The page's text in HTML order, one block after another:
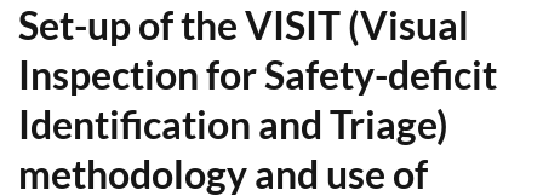
Set-up of the VISIT (Visual
Inspection for Safety-deficit
Identification and Triage)
methodology and use of